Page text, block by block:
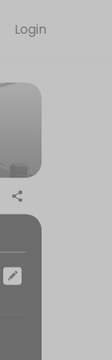
Login